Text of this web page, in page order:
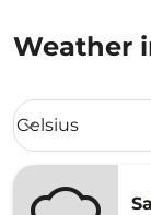
Weather
Weather unit
Celsius
keyboard_arrow_down